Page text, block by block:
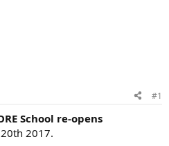
#1
School re-opens
20th 2017.